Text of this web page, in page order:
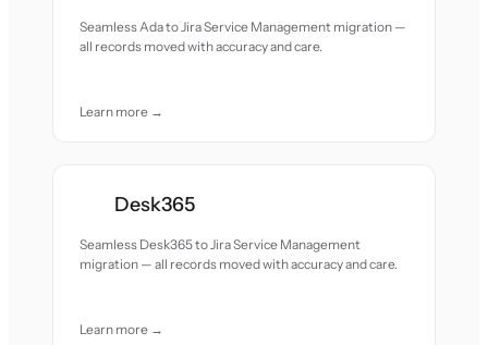
Seamless Ada to Jira Service Management migration —
all records moved with accuracy and care.
Learn more →
Desk365
Seamless Desk365 to Jira Service Management
migration — all records moved with accuracy and care.
Learn more →